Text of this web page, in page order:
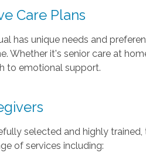
Care Plans
has unique needs and
Whether it's senior care at
to emotional support.
selected and highly
of services including: